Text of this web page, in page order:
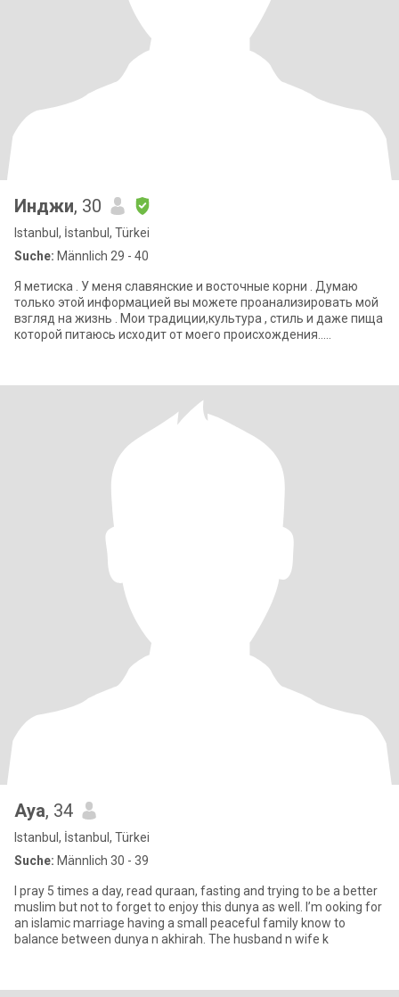
Инджи, 30
Istanbul, İstanbul, Türkei
Suche: Männlich 29 - 40
Я метиска . У меня славянские и восточные корни . Думаю
только этой информацией вы можете проанализировать мой
взгляд на жизнь . Мои традиции,культура , стиль и даже пища
которой питаюсь исходит от моего происхождения..
Aya, 34
Istanbul, İstanbul, Türkei
Suche: Männlich 30 - 39
I pray 5 times a day, read quraan, fasting and trying to be a better
muslim but not to forget to enjoy this dunya as well. I’m ooking for
an islamic marriage having a small peaceful family know to
balance between dunya n akhirah. The husband n wife k